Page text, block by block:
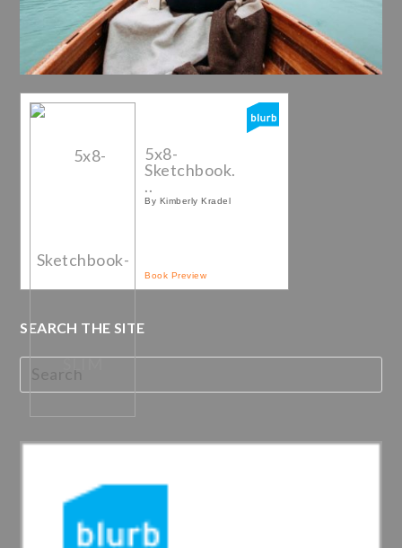
5x8-
Sketchbook.
..
By Kimberly Kradel
Book Preview
SEARCH THE SITE